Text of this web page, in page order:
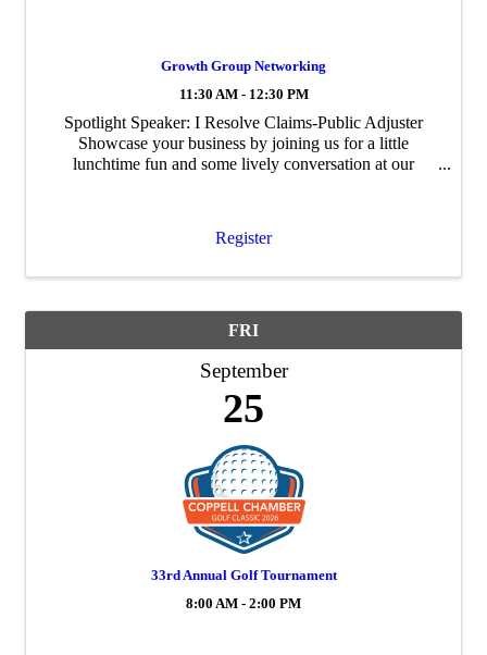
Growth Group Networking
11:30 AM - 12:30 PM
Spotlight Speaker: I Resolve Claims-Public Adjuster
Showcase your business by joining us for a little
lunchtime fun and some lively conversation at our
Register
FRI
September
25
33rd Annual Golf Tournament
8:00 AM - 2:00 PM